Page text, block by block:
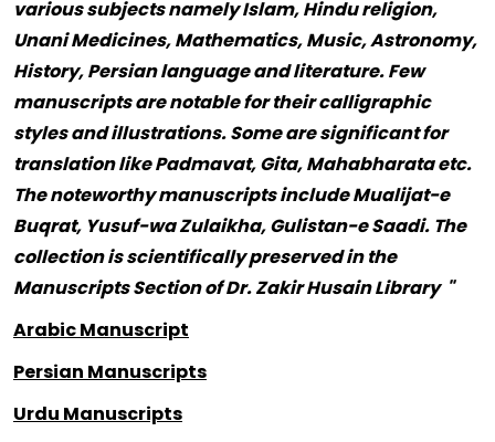
various subjects namely Islam, Hindu religion,
Unani Medicines, Mathematics, Music, Astronomy,
History, Persian language and literature. Few
manuscripts are notable for their calligraphic
styles and illustrations. Some are significant for
translation like Padmavat, Gita, Mahabharata etc.
The noteworthy manuscripts include Mualijat-e
Buqrat, Yusuf-wa Zulaikha, Gulistan-e Saadi. The
collection is scientifically preserved in the
Manuscripts Section of Dr. Zakir Husain Library "
Arabic Manuscript
Persian Manuscripts
Urdu Manuscripts